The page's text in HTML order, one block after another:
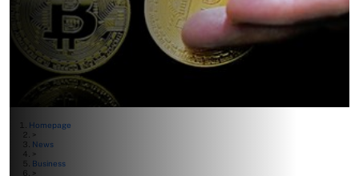
Homepage
>
News
>
Business
>